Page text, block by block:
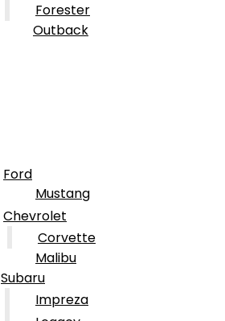
Forester
Outback
Ford
Mustang
Chevrolet
Corvette
Malibu
Subaru
Impreza